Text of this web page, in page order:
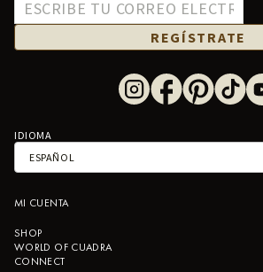
REGÍSTRATE
IDIOMA
MI CUENTA
SHOP
WORLD OF CUADRA
CONNECT